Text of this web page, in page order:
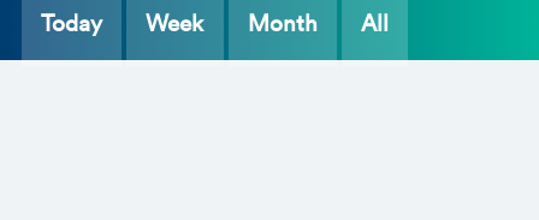
Today Week Month All